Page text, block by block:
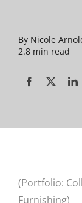
By Nicole
2.8 min read
(Portfolio:
Furnishing)